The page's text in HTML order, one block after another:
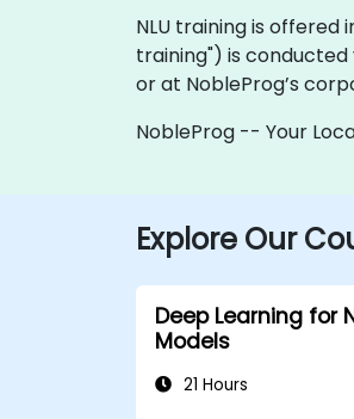
NLU training is
training") is
or at NobleProg’s
NobleProg -- Your
Explore Our
Deep Learning for
Models
21 Hours